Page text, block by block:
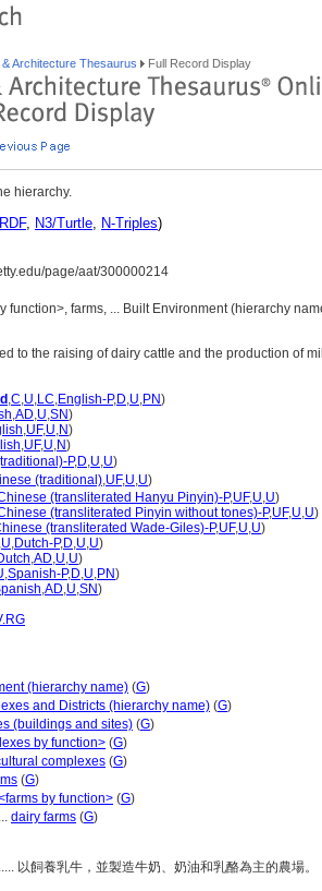
& Architecture Thesaurus Full Record Display
hierarchy.
RDF, N3/Turtle, N-Triples)
page/aat/300000214
function>, farms, ... Built Environment (hierarchy
to the raising of dairy cattle and the production of
,C,U,LC,English-P,D,U,PN)
,AD,U,SN)
,UF,U,N)
,UF,U,N)
P,D,U,U)
(traditional),UF,U,U)
(transliterated Hanyu Pinyin)-P,UF,U,U)
(transliterated Pinyin without tones)-P,UF,U,U)
(transliterated Wade-Giles)-P,UF,U,U)
,U,Dutch-P,D,U,U)
,AD,U,U)
,Spanish-P,D,U,PN)
,AD,U,SN)
(hierarchy name) (G)
and Districts (hierarchy name) (G)
(buildings and sites) (G)
by function> (G)
complexes (G)
(G)
by function> (G)
dairy farms (G)
..... 以飼養乳牛，並製造牛奶、奶油和乳酪為主的農場。